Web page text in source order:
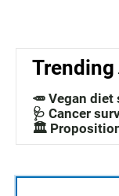
Trending
🥕 Vegan diet
🩺 Cancer
🏛️